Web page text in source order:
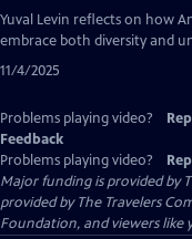
Closed
Captions
Yuval Levin reflects on how
embrace both diversity and
11/4/2025
Problems playing video?
Feedback
Problems playing video?
Major funding is provided by
provided by The Travelers
Foundation, and viewers like